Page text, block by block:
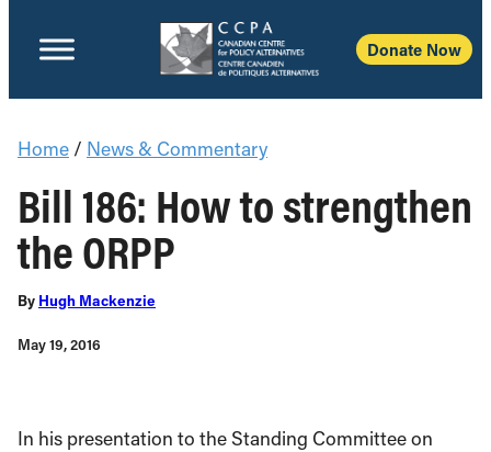
Donate Now
Home / News & Commentary
Bill 186: How to strengthen
the ORPP
By Hugh Mackenzie
May 19, 2016
In his presentation to the Standing Committee on